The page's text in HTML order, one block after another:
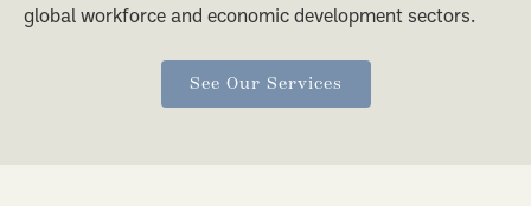
global workforce and economic development sectors.
See Our Services